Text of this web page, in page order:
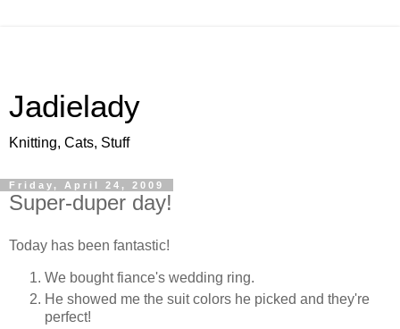
Jadielady
Knitting, Cats, Stuff
Friday, April 24, 2009
Super-duper day!
Today has been fantastic!
We bought fiance's wedding ring.
He showed me the suit colors he picked and they're
perfect!